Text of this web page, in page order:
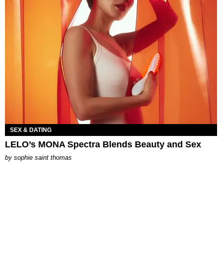
SEX & DATING
LELO’s MONA Spectra Blends Beauty and Sex
by sophie saint thomas